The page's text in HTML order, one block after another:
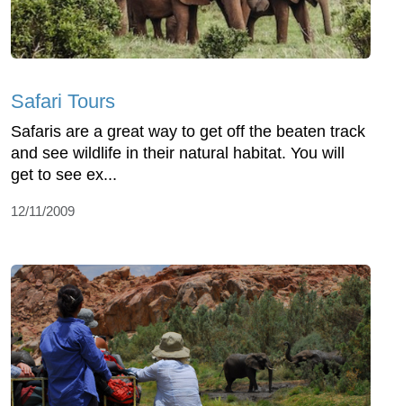
Safari Tours
Safaris are a great way to get off the beaten track
and see wildlife in their natural habitat. You will
get to see ex...
12/11/2009